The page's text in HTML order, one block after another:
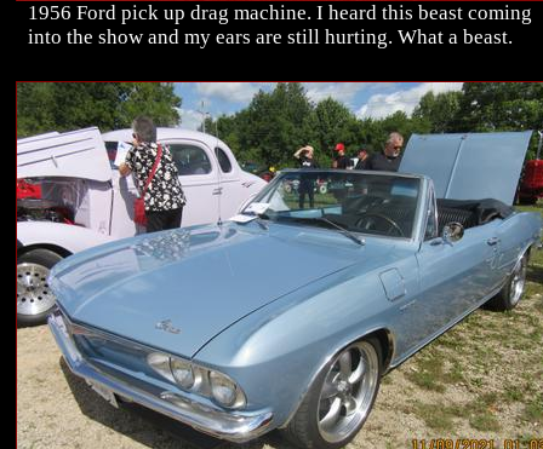
1956 Ford pick up drag machine. I heard this beast coming
into the show and my ears are still hurting. What a beast.